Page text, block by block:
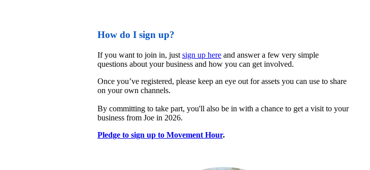
How do I sign up?
If you want to join in, just sign up here and answer a few very simple
questions about your business and how you can get involved.
Once you’ve registered, please keep an eye out for assets you can use to share
on your own channels.
By committing to take part, you'll also be in with a chance to get a visit to your
business from Joe in 2026.
Pledge to sign up to Movement Hour.